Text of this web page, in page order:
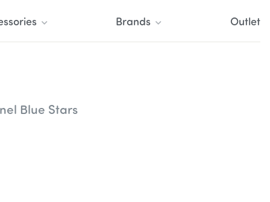
Brands Outlet
Blue Stars